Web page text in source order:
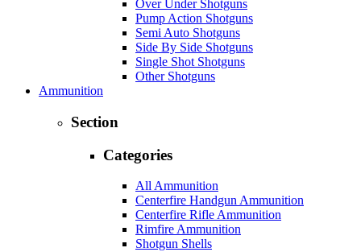
Over Under Shotguns
Pump Action Shotguns
Semi Auto Shotguns
Side By Side Shotguns
Single Shot Shotguns
Other Shotguns
Ammunition
Section
Categories
All Ammunition
Centerfire Handgun Ammunition
Centerfire Rifle Ammunition
Rimfire Ammunition
Shotgun Shells